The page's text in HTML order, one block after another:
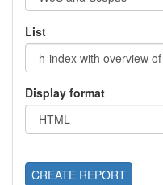
List
Display format
CREATE REPORT